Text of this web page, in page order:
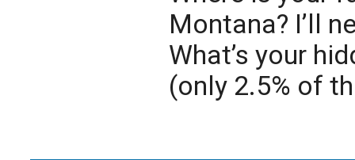
Montana? I’ll
What’s your
(only 2.5% of